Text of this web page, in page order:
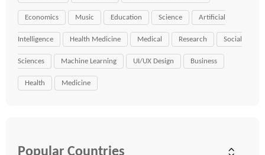
Economics Music Education Science Artificial
Intelligence Health Medicine Medical Research Social
Sciences Machine Learning UI/UX Design Business
Health Medicine
Popular Countries